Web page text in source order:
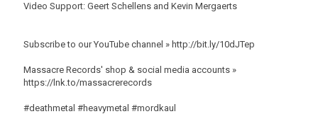
Video Support: Geert Schellens and Kevin Mergaerts
Subscribe to our YouTube channel » http://bit.ly/10dJTep
Massacre Records' shop & social media accounts »
https://lnk.to/massacrerecords
#deathmetal #heavymetal #mordkaul